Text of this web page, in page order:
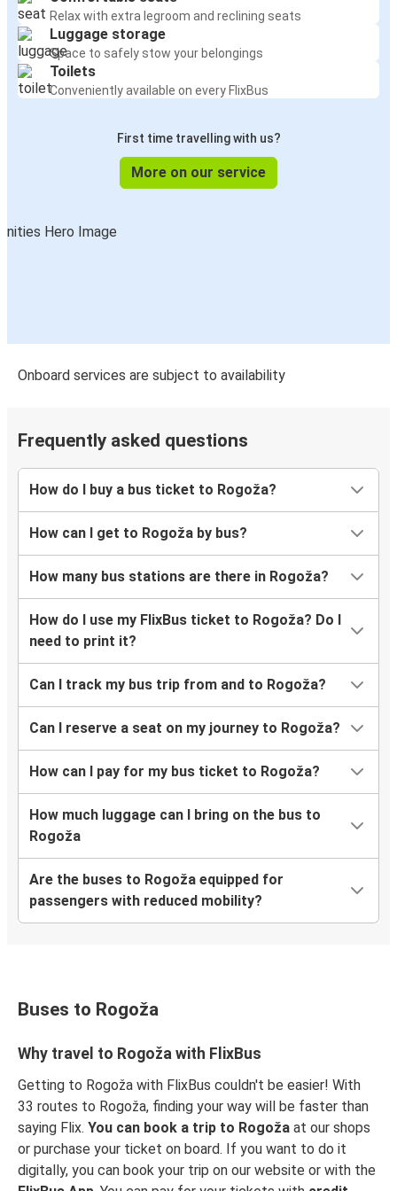
Relax with extra legroom and reclining seats
Luggage storage
Space to safely stow your belongings
Toilets
Conveniently available on every FlixBus
First time travelling with us?
More on our service
Onboard services are subject to availability
Frequently asked questions
How do I buy a bus ticket to Rogoža?
How can I get to Rogoža by bus?
How many bus stations are there in Rogoža?
How do I use my FlixBus ticket to Rogoža? Do I
need to print it?
Can I track my bus trip from and to Rogoža?
Can I reserve a seat on my journey to Rogoža?
How can I pay for my bus ticket to Rogoža?
How much luggage can I bring on the bus to
Rogoža
Are the buses to Rogoža equipped for
passengers with reduced mobility?
Buses to Rogoža
Why travel to Rogoža with FlixBus
Getting to Rogoža with FlixBus couldn't be easier! With
33 routes to Rogoža, finding your way will be faster than
saying Flix. You can book a trip to Rogoža at our shops
or purchase your ticket on board. If you want to do it
digitally, you can book your trip on our website or with the